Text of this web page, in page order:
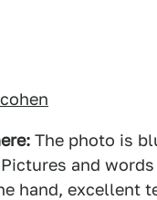
The photo is
and
hand, excellent